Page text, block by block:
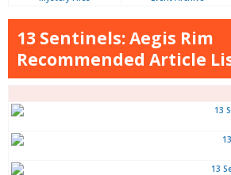
13 Sentinels: Aegis Rim
Recommended Article